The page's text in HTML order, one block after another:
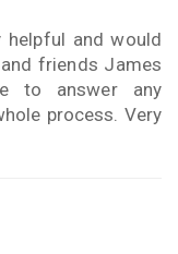
and would
friends James
to answer any
process. Very